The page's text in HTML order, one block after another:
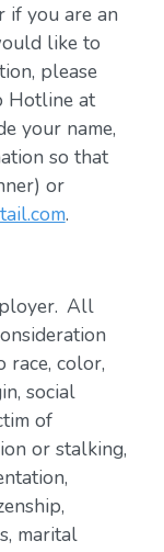
if you are an
like to
please
Hotline at
your name,
so that
or
.
All
color,
social
of
or stalking,
marital